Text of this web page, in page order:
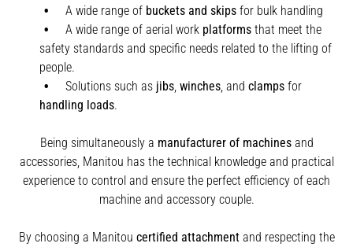
A wide range of buckets and skips for bulk handling
A wide range of aerial work platforms that meet the
safety standards and specific needs related to the lifting of
people.
Solutions such as jibs winches and clamps for
handling loads.
Being simultaneously a manufacturer of machinesand
accessories, Manitou has the technical knowledge and practical
experience to control and ensure the perfect efficiency of each
machine and accessory couple.
By choosing a Manitou certified attachmentand respecting the